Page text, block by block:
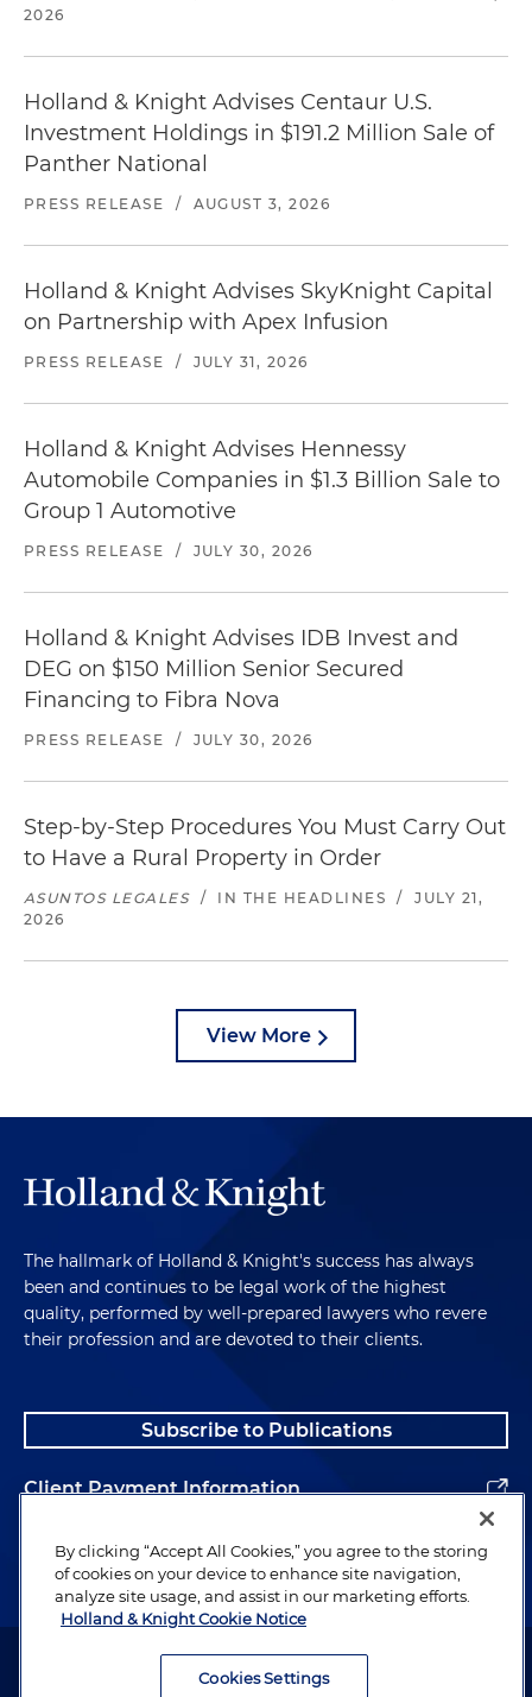
2026
Holland & Knight Advises Centaur U.S.
Investment Holdings in $191.2 Million Sale of
Panther National
PRESS RELEASE / AUGUST 3, 2026
Holland & Knight Advises SkyKnight Capital
on Partnership with Apex Infusion
PRESS RELEASE / JULY 31, 2026
Holland & Knight Advises Hennessy
Automobile Companies in $1.3 Billion Sale to
Group 1 Automotive
PRESS RELEASE / JULY 30, 2026
Holland & Knight Advises IDB Invest and
DEG on $150 Million Senior Secured
Financing to Fibra Nova
PRESS RELEASE / JULY 30, 2026
Step-by-Step Procedures You Must Carry Out
to Have a Rural Property in Order
ASUNTOS LEGALES / IN THE HEADLINES /
JULY 21,
2026
View More
The hallmark of Holland & Knight's success has always
been and continues to be legal work of the highest
quality, performed by well-prepared lawyers who revere
their profession and are devoted to their clients.
Subscribe to Publications
Client Payment Information
Alumni
Attorney Advertising. Copyright © 1996–2026 Holland & Knight LLP.
By clicking “Accept All Cookies,” you agree to the storing
of cookies on your device to enhance site navigation,
analyze site usage, and assist in our marketing efforts.
Holland & Knight Cookie Notice
Cookies Settings